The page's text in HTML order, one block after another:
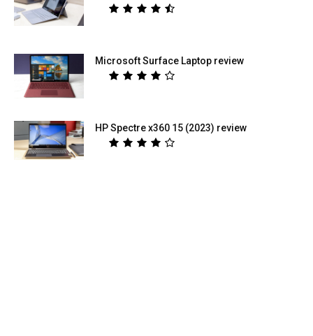
Microsoft Surface Laptop review
HP Spectre x360 15 (2023) review